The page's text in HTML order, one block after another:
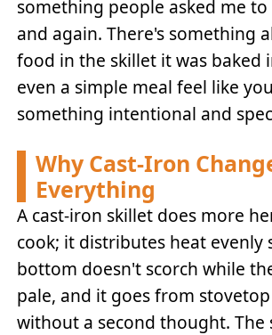
something people asked me
and again. There's something
food in the skillet it was baked
even a simple meal feel like
something intentional and
Why Cast-Iron
Everything
A cast-iron skillet does more
cook; it distributes heat evenly
bottom doesn't scorch while
pale, and it goes from
without a second thought. The